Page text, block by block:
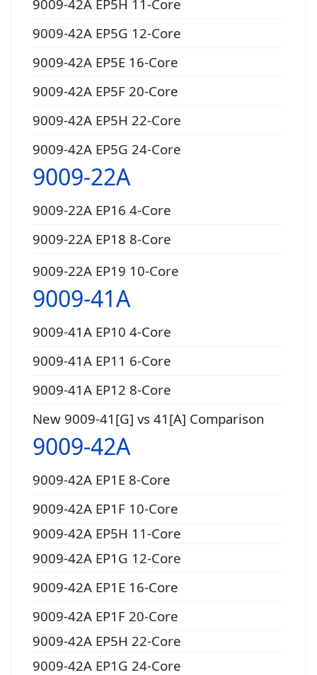
9009-42A EP5H 11-Core
9009-42A EP5G 12-Core
9009-42A EP5E 16-Core
9009-42A EP5F 20-Core
9009-42A EP5H 22-Core
9009-42A EP5G 24-Core
9009-22A
9009-22A EP16 4-Core
9009-22A EP18 8-Core
9009-22A EP19 10-Core
9009-41A
9009-41A EP10 4-Core
9009-41A EP11 6-Core
9009-41A EP12 8-Core
New 9009-41[G] vs 41[A] Comparison
9009-42A
9009-42A EP1E 8-Core
9009-42A EP1F 10-Core
9009-42A EP5H 11-Core
9009-42A EP1G 12-Core
9009-42A EP1E 16-Core
9009-42A EP1F 20-Core
9009-42A EP5H 22-Core
9009-42A EP1G 24-Core